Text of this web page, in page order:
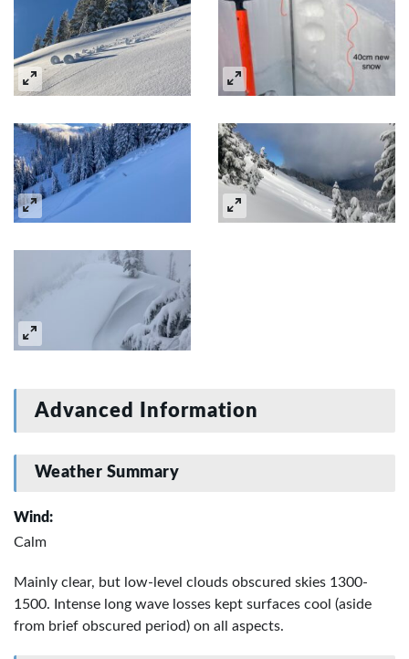
Advanced Information
Weather Summary
Wind:
Calm
Mainly clear, but low-level clouds obscured skies 1300-
1500. Intense long wave losses kept surfaces cool (aside
from brief obscured period) on all aspects.